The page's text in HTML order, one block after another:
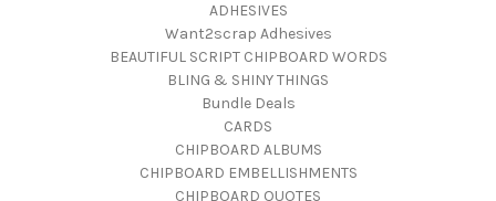
ADHESIVES
Want2scrap Adhesives
BEAUTIFUL SCRIPT CHIPBOARD WORDS
BLING & SHINY THINGS
Bundle Deals
CARDS
CHIPBOARD ALBUMS
CHIPBOARD EMBELLISHMENTS
CHIPBOARD QUOTES